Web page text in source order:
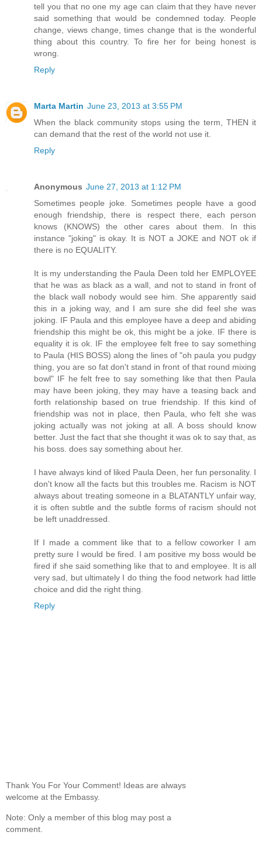
tell you that no one my age can claim that they have never
said something that would be condemned today. People
change, views change, times change that is the wonderful
thing about this country. To fire her for being honest is
wrong.
Reply
Marta Martin June 23, 2013 at 3:55 PM
When the black community stops using the term, THEN it
can demand that the rest of the world not use it.
Reply
Anonymous June 27, 2013 at 1:12 PM
Sometimes people joke. Sometimes people have a good
enough friendship, there is respect there, each person
knows (KNOWS) the other cares about them. In this
instance "joking" is okay. It is NOT a JOKE and NOT ok if
there is no EQUALITY.
It is my understanding the Paula Deen told her EMPLOYEE
that he was as black as a wall, and not to stand in front of
the black wall nobody would see him. She apparently said
this in a joking way, and I am sure she did feel she was
joking. IF Paula and this employee have a deep and abiding
friendship this might be ok, this might be a joke. IF there is
equality it is ok. IF the employee felt free to say something
to Paula (HIS BOSS) along the lines of "oh paula you pudgy
thing, you are so fat don't stand in front of that round mixing
bowl" IF he felt free to say something like that then Paula
may have been joking, they may have a teasing back and
forth relationship based on true friendship. If this kind of
friendship was not in place, then Paula, who felt she was
joking actually was not joking at all. A boss should know
better. Just the fact that she thought it was ok to say that, as
his boss. does say something about her.
I have always kind of liked Paula Deen, her fun personality. I
don't know all the facts but this troubles me. Racism is NOT
always about treating someone in a BLATANTLY unfair way,
it is often subtle and the subtle forms of racism should not
be left unaddressed.
If I made a comment like that to a fellow coworker I am
pretty sure I would be fired. I am positive my boss would be
fired if she said something like that to and employee. It is all
very sad, but ultimately I do thing the food network had little
choice and did the right thing.
Reply
Thank You For Your Comment! Ideas are always
welcome at the Embassy.
Note: Only a member of this blog may post a
comment.